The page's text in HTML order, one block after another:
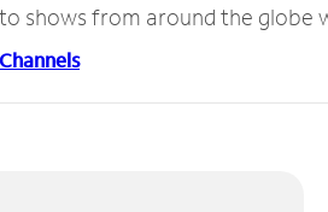
shows from around the globe